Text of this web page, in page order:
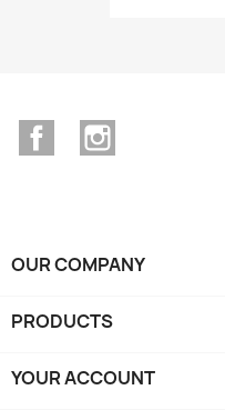
Facebook
OUR COMPANY
PRODUCTS
YOUR ACCOUNT